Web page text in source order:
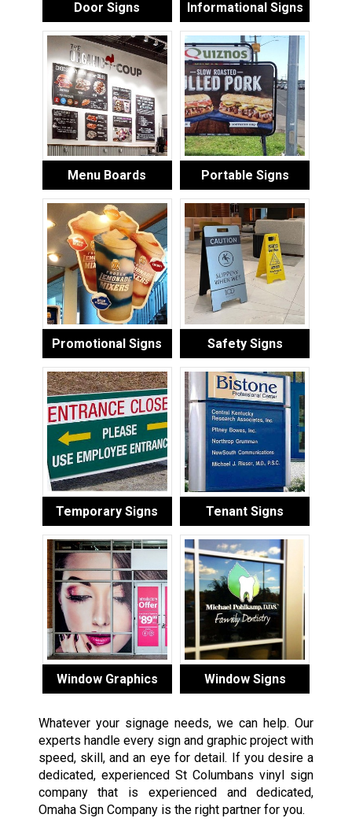
Door Signs Informational Signs
Menu Boards Portable Signs
Promotional Signs Safety Signs
Temporary Signs Tenant Signs
Window Graphics Window Signs
Whatever your signage needs, we can help. Our
experts handle every sign and graphic project with
speed, skill, and an eye for detail. If you desire a
dedicated, experienced St Columbans vinyl sign
company that is experienced and dedicated,
Omaha Sign Company is the right partner for you.